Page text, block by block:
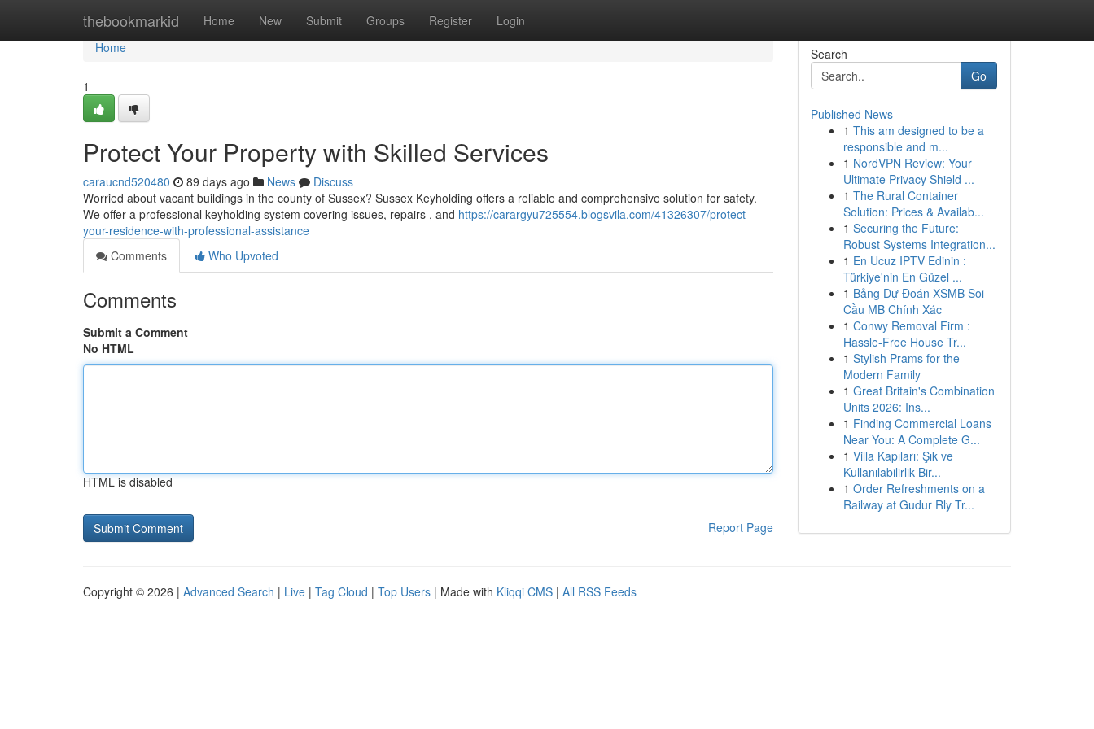
thebookmarkid Home New Submit Groups Register Login
Home
Home
1
Protect Your Property with Skilled Services
caraucnd520480 89 days ago News
Discuss
Worried about vacant buildings in the county of Sussex? Sussex Keyholding offers a reliable and comprehensive solution for safety.
We offer a professional keyholding system covering issues, repairs , and https://carargyu725554.blogsvila.com/41326307/protect-
your-residence-with-professional-assistance
Comments
Who Upvoted
Comments
Submit a Comment
No HTML
HTML is disabled
Report Page
Search
Go
Published News
1 This am designed to be a
responsible and m...
1 NordVPN Review: Your
Ultimate Privacy Shield ...
1 The Rural Container
Solution: Prices & Availab...
1 Securing the Future:
Robust Systems Integration...
1 En Ucuz IPTV Edinin :
Türkiye'nin En Güzel ...
1 Bảng Dự Đoán XSMB Soi
Cầu MB Chính Xác
1 Conwy Removal Firm :
Hassle-Free House Tr...
1 Stylish Prams for the
Modern Family
1 Great Britain's Combination
Units 2026: Ins...
1 Finding Commercial Loans
Near You: A Complete G...
1 Villa Kapıları: Şık ve
Kullanılabilirlik Bir...
1 Order Refreshments on a
Railway at Gudur Rly Tr...
Copyright © 2026 | Advanced Search | Live | Tag Cloud | Top Users | Made with Kliqqi CMS | All RSS Feeds